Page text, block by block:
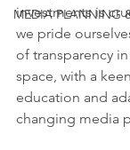
MEDIA PLANNING
investments is
we pride
of transparency
space, with a
education and
changing media